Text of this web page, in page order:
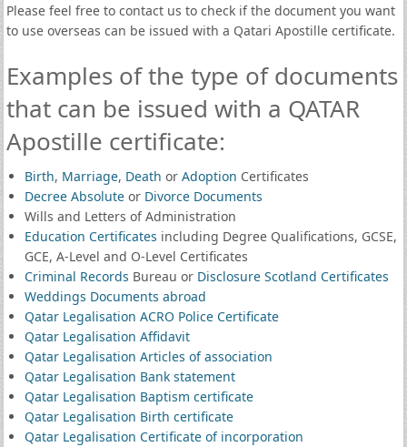
Please feel free to contact us to check if the document you want
to use overseas can be issued with a Qatari Apostille certificate.
Examples of the type of documents
that can be issued with a QATAR
Apostille certificate:
Birth, Marriage, Death or Adoption Certificates
Decree Absoluteor Divorce Documents
Wills and Letters of Administration
Education Certificates including Degree Qualifications, GCSE,
GCE, A-Level and O-Level Certificates
Criminal Records Bureau or Disclosure Scotland Certificates
Weddings Documents abroad
Qatar Legalisation ACRO Police Certificate
Qatar Legalisation Affidavit
Qatar Legalisation Articles of association
Qatar Legalisation Bank statement
Qatar Legalisation Baptism certificate
Qatar Legalisation Birth certificate
Qatar Legalisation Certificate of incorporation